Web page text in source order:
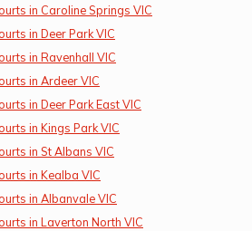
in Caroline Springs VIC
in Deer Park VIC
in Ravenhall VIC
in Ardeer VIC
in Deer Park East VIC
in Kings Park VIC
in St Albans VIC
in Kealba VIC
in Albanvale VIC
in Laverton North VIC